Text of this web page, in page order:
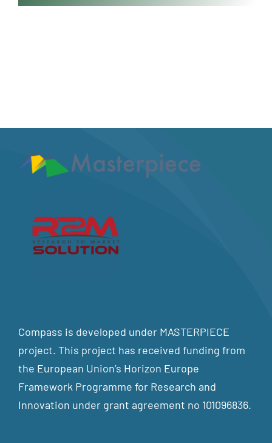
Compass is developed under MASTERPIECE
project. This project has received funding from
the European Union’s Horizon Europe
Framework Programme for Research and
Innovation under grant agreement no 101096836.